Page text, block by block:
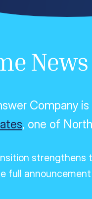
News
Company
, one of
strengthens
full